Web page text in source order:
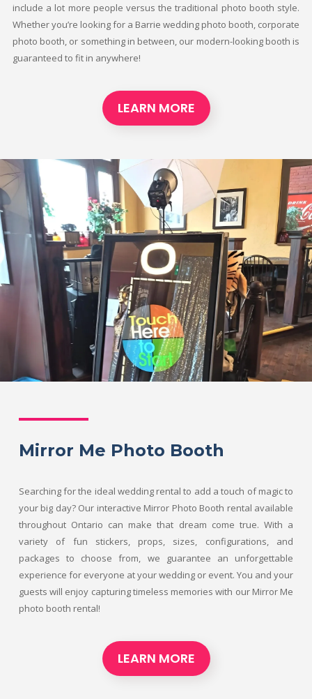
include a lot more people versus the traditional photo booth style.
Whether you’re looking for a Barrie wedding photo booth, corporate
photo booth, or something in between, our modern-looking booth is
guaranteed to fit in anywhere!
LEARN MORE
Mirror Me Photo Booth
Searching for the ideal wedding rental to add a touch of magic to
your big day? Our interactive Mirror Photo Booth rental available
throughout Ontario can make that dream come true. With a
variety of fun stickers, props, sizes, configurations, and
packages to choose from, we guarantee an unforgettable
experience for everyone at your wedding or event. You and your
guests will enjoy capturing timeless memories with our Mirror Me
photo booth rental!
LEARN MORE